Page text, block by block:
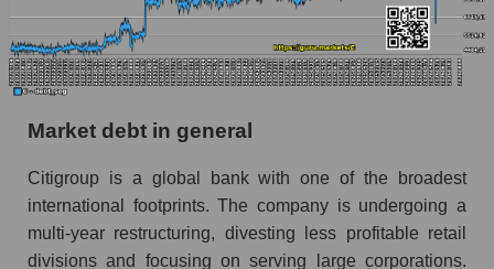
Market debt in general
Citigroup is a global bank with one of the broadest
international footprints. The company is undergoing a
multi-year restructuring, divesting less profitable retail
divisions and focusing on serving large corporations.